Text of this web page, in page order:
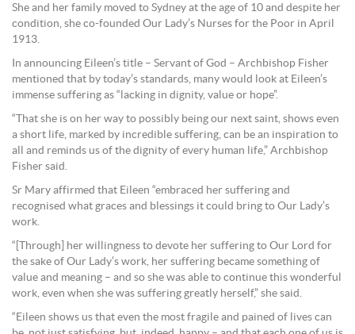
She and her family moved to Sydney at the age of 10 and despite her
condition, she co-founded Our Lady’s Nurses for the Poor in April
1913.
In announcing Eileen’s title – Servant of God – Archbishop Fisher
mentioned that by today’s standards, many would look at Eileen’s
immense suffering as “lacking in dignity, value or hope”.
“That she is on her way to possibly being our next saint, shows even
a short life, marked by incredible suffering, can be an inspiration to
all and reminds us of the dignity of every human life,” Archbishop
Fisher said.
Sr Mary affirmed that Eileen “embraced her suffering and
recognised what graces and blessings it could bring to Our Lady’s
work.
“[Through] her willingness to devote her suffering to Our Lord for
the sake of Our Lady’s work, her suffering became something of
value and meaning – and so she was able to continue this wonderful
work, even when she was suffering greatly herself,” she said.
“Eileen shows us that even the most fragile and pained of lives can